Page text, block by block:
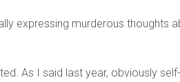
expressing murderous thoughts
As I said last year, obviously